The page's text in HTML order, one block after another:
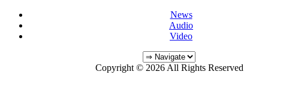
News
Audio
Video
Copyright © 2026 All Rights Reserved